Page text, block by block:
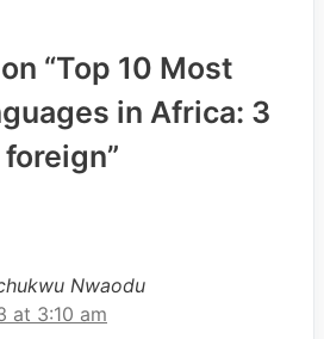
“Top 10 Most
in Africa: 3
Nwaodu
at 3:10 am